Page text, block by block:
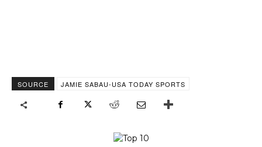
SOURCE JAMIE SABAU-USA TODAY SPORTS